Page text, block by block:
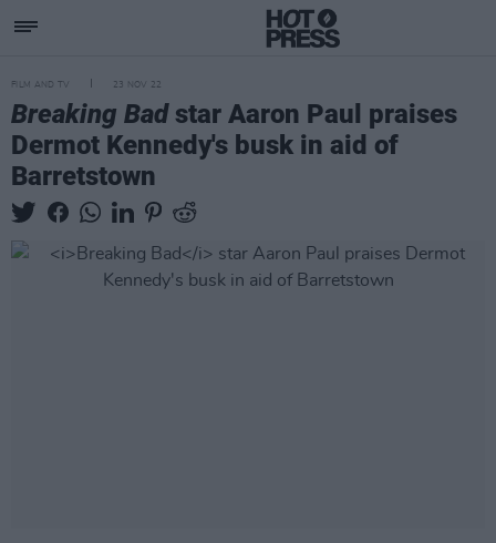
FILM AND TV 23 NOV 22
Breaking Badstar Aaron Paul praises
Dermot Kennedy's busk in aid of
Barretstown